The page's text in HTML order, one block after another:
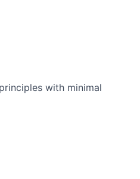
with minimal